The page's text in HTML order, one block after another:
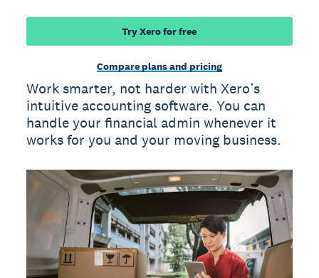
Try Xero for free
Compare plans and pricing
Work smarter, not harder with Xero’s
intuitive accounting software. You can
handle your financial admin whenever it
works for you and your moving business.